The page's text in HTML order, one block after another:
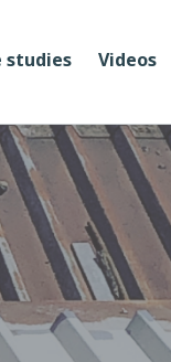
studies Videos